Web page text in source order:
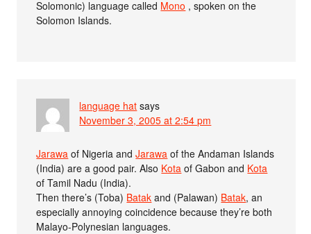
Solomonic) language called Mono , spoken on the
Solomon Islands.
language hat says
November 3, 2005 at 2:54 pm
Jarawa of Nigeria andJarawa of the Andaman Islands
(India) are a good pair. Also Kota of Gabon and Kota
of Tamil Nadu (India).
Then there’s (Toba) Batak and (Palawan) Batak, an
especially annoying coincidence because they’re both
Malayo-Polynesian languages.